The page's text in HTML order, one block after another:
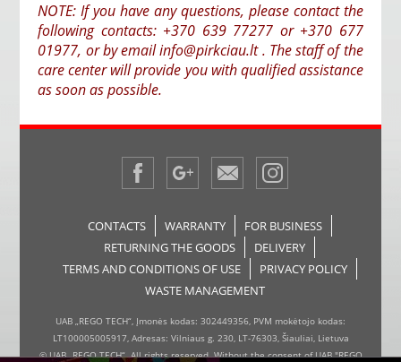
NOTE: If you have any questions, please contact the
following contacts: +370 639 77277 or +370 677
01977, or by email info@pirkciau.lt . The staff of the
care center will provide you with qualified assistance
as soon as possible.
CONTACTS WARRANTY
FOR BUSINESS
RETURNING THE GOODS
DELIVERY
TERMS AND CONDITIONS OF USE
PRIVACY POLICY
WASTE MANAGEMENT
UAB „REGO TECH“, Įmonės kodas: 302449356, PVM mokėtojo kodas:
LT100005005917, Adresas: Vilniaus g. 230, LT-76303, Šiauliai, Lietuva
© UAB „REGO TECH“. All rights reserved. Without the consent of UAB "REGO